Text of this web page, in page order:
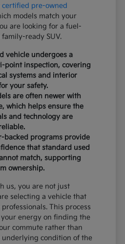
pre-owned
models match your
are looking for a fuel-
ready SUV.
vehicle undergoes a
point inspection, covering
systems and interior
your safety.
are often newer with
which helps ensure the
and technology are
backed programs provide
that standard used
match, supporting
ownership.
us, you are not just
selecting a vehicle that
This process
energy on finding the
commute rather than
condition of the